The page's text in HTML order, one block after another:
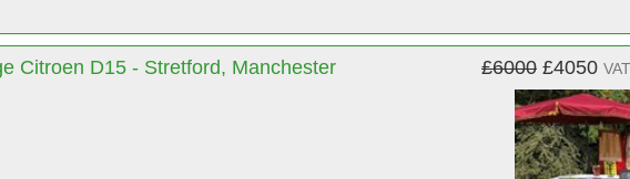
Citroen D15 - Stretford, Manchester £6000 £4050